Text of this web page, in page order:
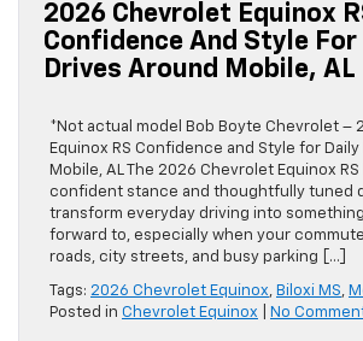
2026 Chevrolet Equinox
Confidence And Style For
Drives Around Mobile, AL
*Not actual model Bob Boyte Chevrolet –
Equinox RS Confidence and Style for
Mobile, AL The 2026 Chevrolet Equinox
confident stance and thoughtfully tuned
transform everyday driving into
forward to, especially when your
roads, city streets, and busy parking […]
Tags: 2026 Chevrolet Equinox, Biloxi MS,
Posted in Chevrolet Equinox No